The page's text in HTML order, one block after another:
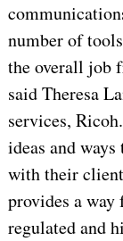
number of
the overall job
said Theresa
services,
ideas and
with their
provides a way
regulated and